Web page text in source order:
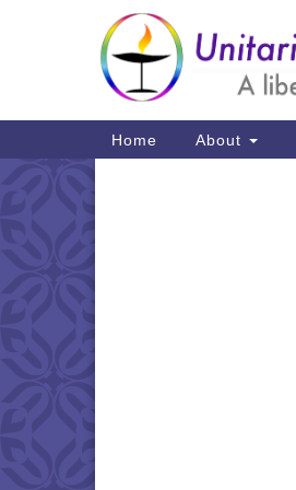
Google
Map
Main
Navigation
Home About